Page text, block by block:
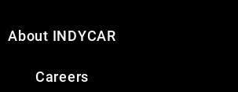
About INDYCAR
Careers